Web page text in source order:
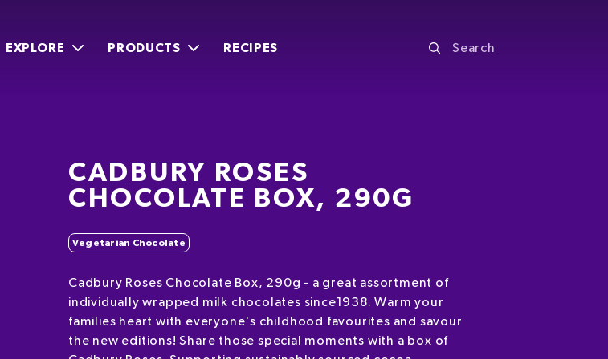
EXPLORE PRODUCTS RECIPES
CADBURY ROSES
CHOCOLATE BOX, 290G
Vegetarian Chocolate
Cadbury Roses Chocolate Box, 290g - a great assortment of
individually wrapped milk chocolates since1938. Warm your
families heart with everyone's childhood favourites and savour
the new editions! Share those special moments with a box of